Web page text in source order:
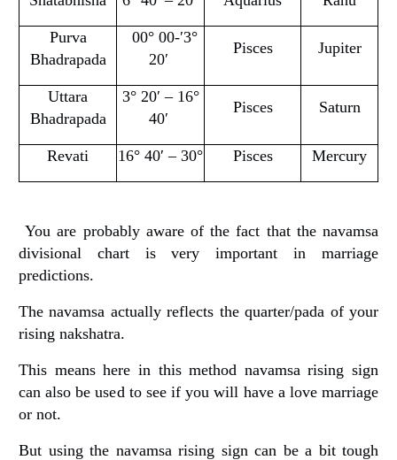
Purva
Bhadrapada
00° 00-′3°
20′
Pisces Jupiter
Uttara
Bhadrapada
3° 20′ – 16°
40′
Pisces Saturn
Revati 16° 40′ – 30° Pisces Mercury
You are probably aware of the fact that the navamsa
divisional chart is very important in marriage
predictions.
The navamsa actually reflects the quarter/pada of your
rising nakshatra.
This means here in this method navamsa rising sign
can also be used to see if you will have a love marriage
or not.
But using the navamsa rising sign can be a bit tough